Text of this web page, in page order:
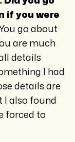
if you were
go about
are much
details
I had
details are
I also found
forced to